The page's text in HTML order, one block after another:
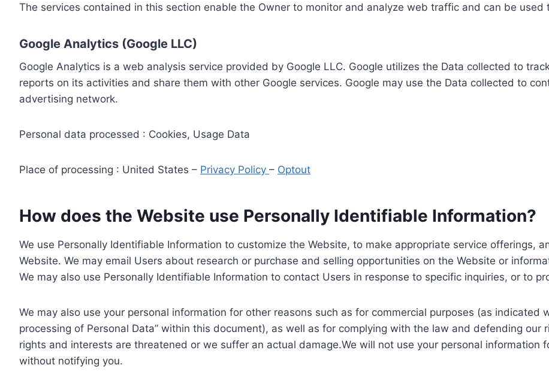
The services contained in this section enable the Owner to monitor and analyze web traffic and can be used
Google Analytics (Google LLC)
Google Analytics is a web analysis service provided by Google LLC. Google utilizes the Data collected to
reports on its activities and share them with other Google services. Google may use the Data collected to
advertising network.
Personal data processed : Cookies, Usage Data
Place of processing : United States – Privacy Policy – Optout
How does the Website use Personally Identifiable Information?
We use Personally Identifiable Information to customize the Website, to make appropriate service offerings,
Website. We may email Users about research or purchase and selling opportunities on the Website or
We may also use Personally Identifiable Information to contact Users in response to specific inquiries, or to
We may also use your personal information for other reasons such as for commercial purposes (as indicated
processing of Personal Data” within this document), as well as for complying with the law and defending
rights and interests are threatened or we suffer an actual damage.We will not use your personal information
without notifying you.